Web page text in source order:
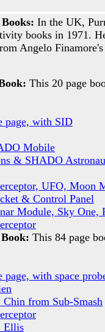
In the UK,
books in 1971.
Angelo
This 20 page
page, with SID
Mobile
& SHADO
UFO, Moon
& Control Panel
Module, Sky One,
This 84 page
page, with space
from Sub-Smash
Ellis